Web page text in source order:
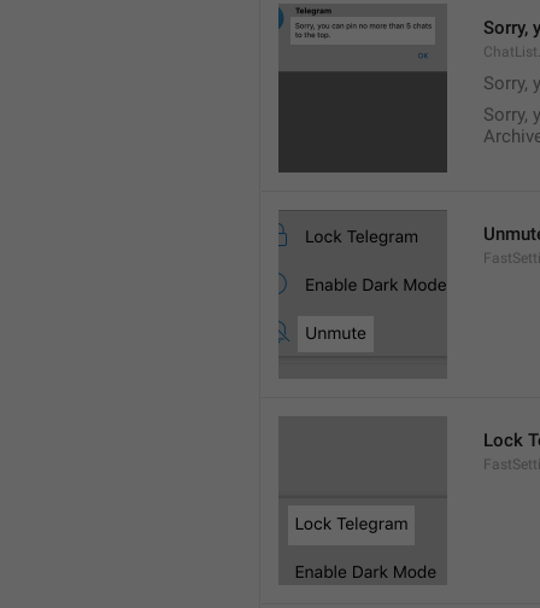
Sorry,
Sorry,
Sorry,
Lock